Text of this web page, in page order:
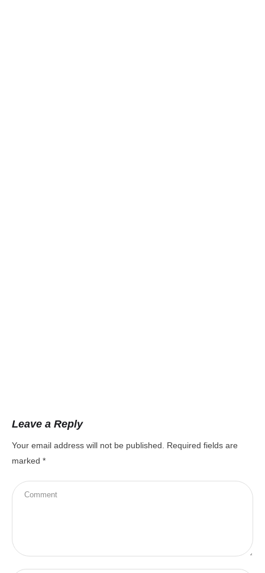
Leave a Reply
Your email address will not be published.
Required fields are
marked *